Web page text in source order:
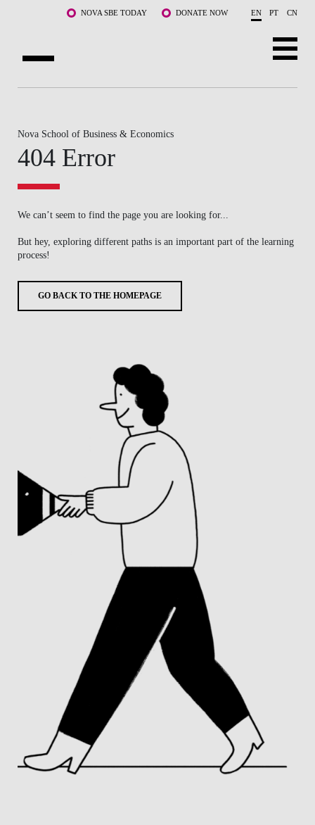
Skip to main content NOVA SBE TODAY DONATE NOW EN PT CN
PROGRAMS
FACULTY & RESEARCH
COMMUNITY
WHAT'S HAPPENING
Nova School of Business & Economics
404 Error
We can’t seem to find the page you are looking for...
But hey, exploring different paths is an important part of the learning
process!
GO BACK TO THE HOMEPAGE